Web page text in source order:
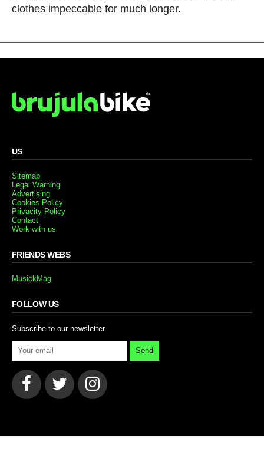
clothes impeccable for much longer.
US
Sitemap
Legal Warning
Advertising
Cookies Policy
Privacity Policy
Contact
Work with us
FRIENDS WEBS
MusickMag
FOLLOW US
Subscribe to our newsletter
Send